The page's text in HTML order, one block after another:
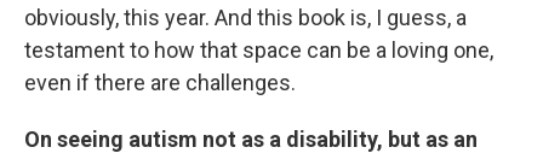
obviously, this year. And this book is, I guess, a
testament to how that space can be a loving one,
even if there are challenges.
On seeing autism not as a disability, but as an